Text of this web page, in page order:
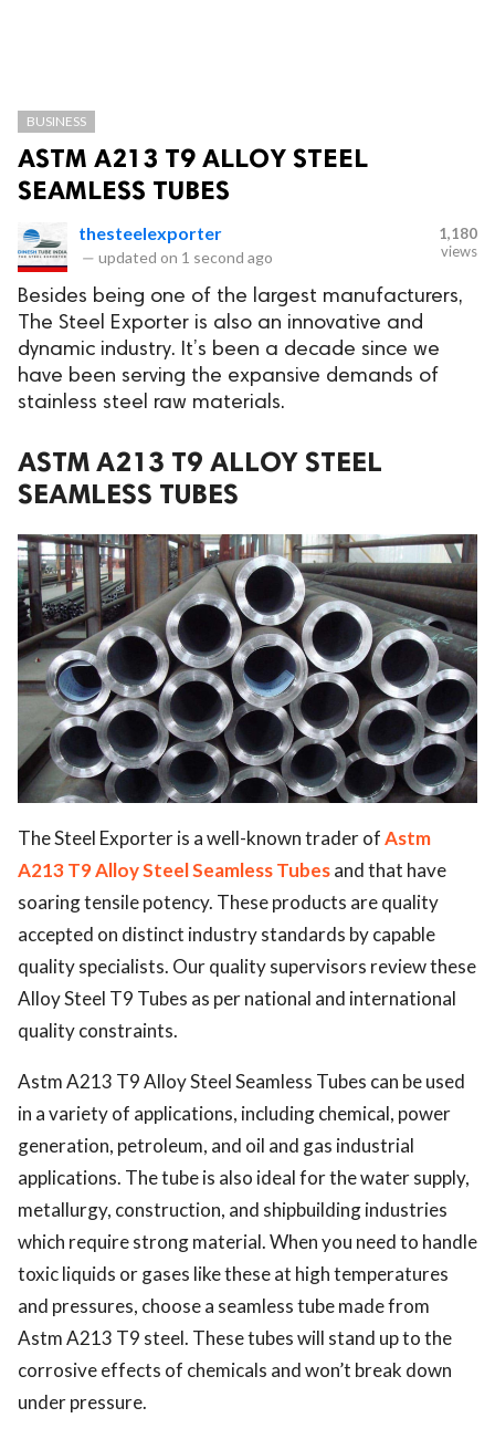
BUSINESS
ASTM A213 T9 ALLOY STEEL
SEAMLESS TUBES
thesteelexporter
— updated on 1 second ago
1,180
views
Besides being one of the largest manufacturers,
The Steel Exporter is also an innovative and
dynamic industry. It’s been a decade since we
have been serving the expansive demands of
stainless steel raw materials.
ASTM A213 T9 ALLOY STEEL
SEAMLESS TUBES
The Steel Exporter is a well-known trader ofAstm
A213 T9 Alloy Steel Seamless Tubesandthat have
soaring tensile potency. These products are quality
accepted on distinct industry standards by capable
quality specialists. Our quality supervisors review these
Alloy Steel T9 Tubes as per national and international
quality constraints.
Astm A213 T9 Alloy Steel Seamless Tubes can be used
in a variety of applications, including chemical, power
generation, petroleum, and oil and gas industrial
applications. The tube is also ideal for the water supply,
metallurgy, construction, and shipbuilding industries
which require strong material. When you need to handle
toxic liquids or gases like these at high temperatures
and pressures, choose a seamless tube made from
Astm A213 T9 steel. These tubes will stand up to the
corrosive effects of chemicals and won’t break down
under pressure.